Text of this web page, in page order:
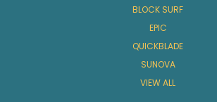
BLOCK SURF
EPIC
QUICKBLADE
SUNOVA
VIEW ALL